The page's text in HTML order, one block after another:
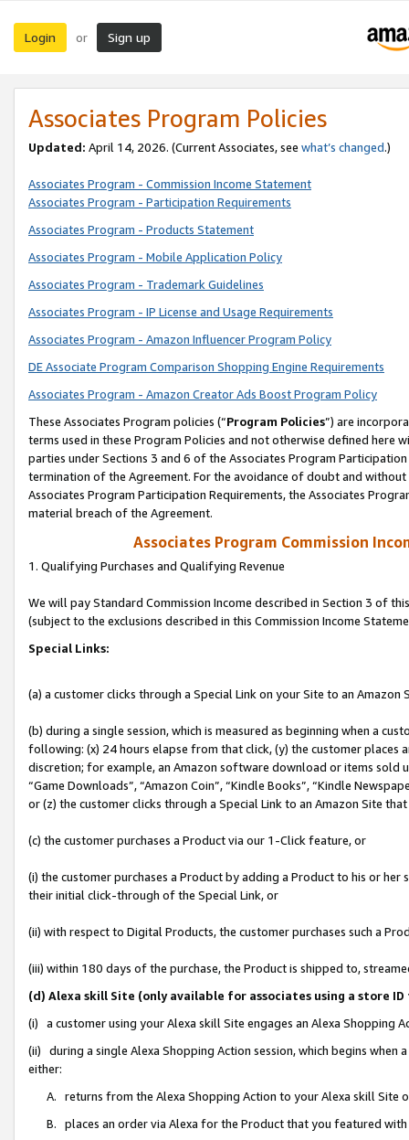
Login or Sign up
Associates Program Policies
Updated: April 14, 2026. (Current Associates, see what’s changed.)
Associates Program - Commission Income Statement
Associates Program - Participation Requirements
Associates Program - Products Statement
Associates Program - Mobile Application Policy
Associates Program - Trademark Guidelines
Associates Program - IP License and Usage Requirements
Associates Program - Amazon Influencer Program Policy
DE Associate Program Comparison Shopping Engine Requirements
Associates Program - Amazon Creator Ads Boost Program Policy
These Associates Program policies (“Program Policies”) are
terms used in these Program Policies and not otherwise defined
parties under Sections 3 and 6 of the Associates Program
termination of the Agreement. For the avoidance of doubt and
Associates Program Participation Requirements, the Associates
material breach of the Agreement.
Associates Program Commission
1. Qualifying Purchases and Qualifying Revenue
We will pay Standard Commission Income described in Section 3 of
(subject to the exclusions described in this Commission Income
Special Links:
(a) a customer clicks through a Special Link on your Site to an Amazon
(b) during a single session, which is measured as beginning when a
following: (x) 24 hours elapse from that click, (y) the customer
discretion; for example, an Amazon software download or items sold
“Game Downloads”, “Amazon Coin”, “Kindle Books”, “Kindle
or (z) the customer clicks through a Special Link to an Amazon Site
(c) the customer purchases a Product via our 1-Click feature, or
(i) the customer purchases a Product by adding a Product to his or
their initial click-through of the Special Link, or
(ii) with respect to Digital Products, the customer purchases such a
(iii) within 180 days of the purchase, the Product is shipped to,
(d) Alexa skill Site (only available for associates using a store
(i) a customer using your Alexa skill Site engages an Alexa Shopping
(ii) during a single Alexa Shopping Action session, which begins when
either:
A. returns from the Alexa Shopping Action to your Alexa skill Site
B. places an order via Alexa for the Product that you featured with